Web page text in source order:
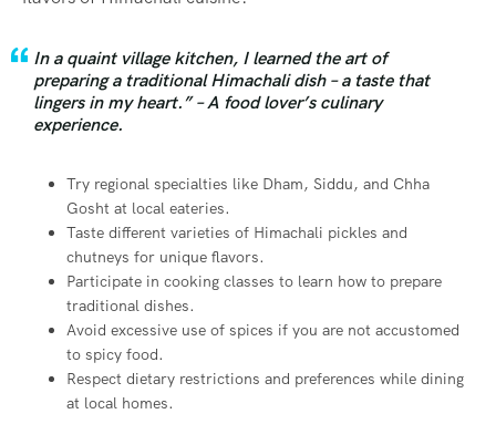
In a quaint village kitchen, I learned the art of
preparing a traditional Himachali dish – a taste that
lingers in my heart.” – A food lover’s culinary
experience.
Try regional specialties like Dham, Siddu, and Chha
Gosht at local eateries.
Taste different varieties of Himachali pickles and
chutneys for unique flavors.
Participate in cooking classes to learn how to prepare
traditional dishes.
Avoid excessive use of spices if you are not accustomed
to spicy food.
Respect dietary restrictions and preferences while dining
at local homes.